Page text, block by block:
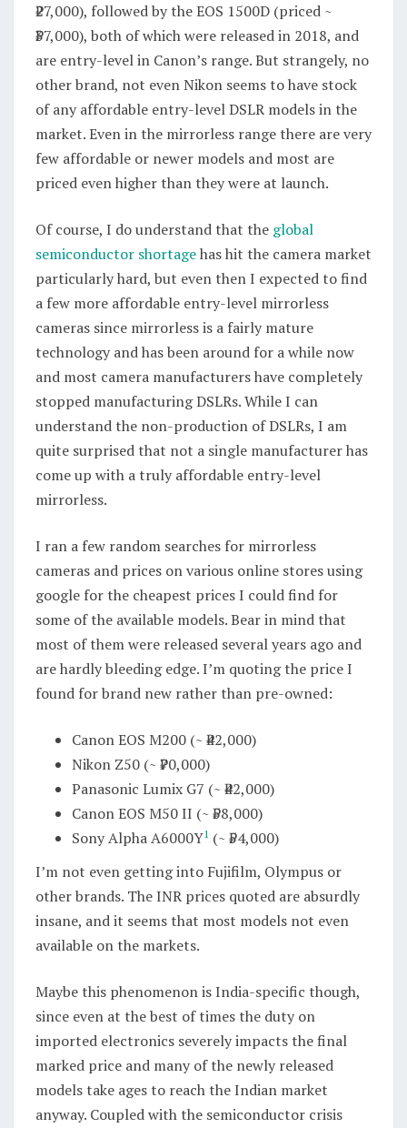
₹27,000), followed by the EOS 1500D (priced ~
₹37,000), both of which were released in 2018, and
are entry-level in Canon’s range. But strangely, no
other brand, not even Nikon seems to have stock
of any affordable entry-level DSLR models in the
market. Even in the mirrorless range there are very
few affordable or newer models and most are
priced even higher than they were at launch.
Of course, I do understand that the global
semiconductor shortagehas hit the camera market
particularly hard, but even then I expected to find
a few more affordable entry-level mirrorless
cameras since mirrorless is a fairly mature
technology and has been around for a while now
and most camera manufacturers have completely
stopped manufacturing DSLRs. While I can
understand the non-production of DSLRs, I am
quite surprised that not a single manufacturer has
come up with a truly affordable entry-level
mirrorless.
I ran a few random searches for mirrorless
cameras and prices on various online stores using
google for the cheapest prices I could find for
some of the available models. Bear in mind that
most of them were released several years ago and
are hardly bleeding edge. I’m quoting the price I
found for brand new rather than pre-owned:
Canon EOS M200 (~ ₹42,000)
Nikon Z50 (~ ₹70,000)
Panasonic Lumix G7 (~ ₹42,000)
Canon EOS M50 II (~ ₹58,000)
Sony Alpha A6000Y1 (~ ₹54,000)
I’m not even getting into Fujifilm, Olympus or
other brands. The INR prices quoted are absurdly
insane, and it seems that most models not even
available on the markets.
Maybe this phenomenon is India-specific though,
since even at the best of times the duty on
imported electronics severely impacts the final
marked price and many of the newly released
models take ages to reach the Indian market
anyway. Coupled with the semiconductor crisis